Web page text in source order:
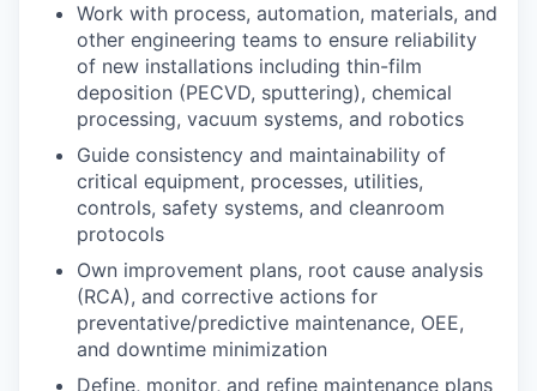
Work with process, automation, materials, and
other engineering teams to ensure reliability
of new installations including thin-film
deposition (PECVD, sputtering), chemical
processing, vacuum systems, and robotics
Guide consistency and maintainability of
critical equipment, processes, utilities,
controls, safety systems, and cleanroom
protocols
Own improvement plans, root cause analysis
(RCA), and corrective actions for
preventative/predictive maintenance, OEE,
and downtime minimization
Define, monitor, and refine maintenance plans